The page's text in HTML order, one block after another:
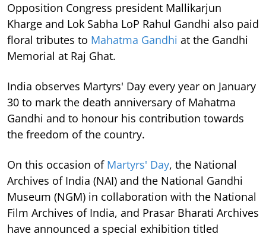
Opposition Congress president Mallikarjun
Kharge and Lok Sabha LoP Rahul Gandhi also paid
floral tributes to Mahatma Gandhi at the Gandhi
Memorial at Raj Ghat.
India observes Martyrs' Day every year on January
30 to mark the death anniversary of Mahatma
Gandhi and to honour his contribution towards
the freedom of the country.
On this occasion of Martyrs' Day, the National
Archives of India (NAI) and the National Gandhi
Museum (NGM) in collaboration with the National
Film Archives of India, and Prasar Bharati Archives
have announced a special exhibition titled